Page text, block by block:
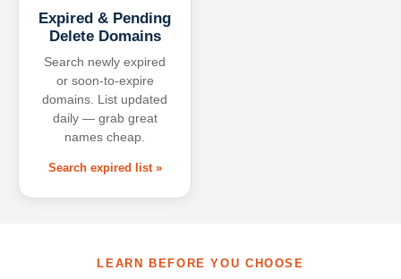
Expired & Pending
Delete Domains
Search newly expired
or soon-to-expire
domains. List updated
daily — grab great
names cheap.
Search expired list »
LEARN BEFORE YOU CHOOSE